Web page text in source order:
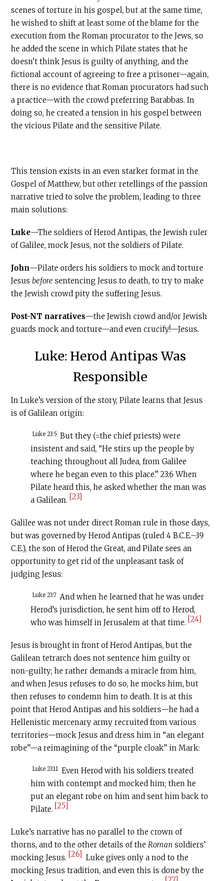
scenes of torture in his gospel, but at the same time,
he wished to shift at least some of the blame for the
execution from the Roman procurator to the Jews, so
he added the scene in which Pilate states that he
doesn’t think Jesus is guilty of anything, and the
fictional account of agreeing to free a prisoner—again,
there is no evidence that Roman procurators had such
a practice—with the crowd preferring Barabbas. In
doing so, he created a tension in his gospel between
the vicious Pilate and the sensitive Pilate.
This tension exists in an even starker format in the
Gospel of Matthew, but other retellings of the passion
narrative tried to solve the problem, leading to three
main solutions:
Luke—The soldiers of Herod Antipas, the Jewish ruler
of Galilee, mock Jesus, not the soldiers of Pilate.
John—Pilate orders his soldiers to mock and torture
Jesusbefore sentencing Jesus to death, to try to make
the Jewish crowd pity the suffering Jesus.
Post-NT narratives—the Jewish crowd and/or Jewish
guards mock and torture—and even crucify!—Jesus.
Luke: Herod Antipas Was
Responsible
In Luke’s version of the story, Pilate learns that Jesus
is of Galilean origin:
Luke 23:5 But they (=the chief priests) were
insistent and said, “He stirs up the people by
teaching throughout all Judea, from Galilee
where he began even to this place.” 23:6 When
Pilate heard this, he asked whether the man was
a Galilean. [23]
Galilee was not under direct Roman rule in those days,
but was governed by Herod Antipas (ruled 4 B.C.E.–39
C.E.), the son of Herod the Great, and Pilate sees an
opportunity to get rid of the unpleasant task of
judging Jesus:
Luke 23:7 And when he learned that he was under
Herod’s jurisdiction, he sent him off to Herod,
who was himself in Jerusalem at that time. [24]
Jesus is brought in front of Herod Antipas, but the
Galilean tetrarch does not sentence him guilty or
non-guilty; he rather demands a miracle from him,
and when Jesus refuses to do so, he mocks him, but
then refuses to condemn him to death. It is at this
point that Herod Antipas and his soldiers—he had a
Hellenistic mercenary army recruited from various
territories—mock Jesus and dress him in “an elegant
robe”—a reimagining of the “purple cloak” in Mark:
Luke 23:11
Even Herod with his soldiers treated
him with contempt and mocked him; then he
put an elegant robe on him and sent him back to
Pilate. [25]
Luke’s narrative has no parallel to the crown of
thorns, and to the other details of theRoman soldiers’
mocking Jesus. [26] Luke gives only a nod to the
mocking Jesus tradition, and even this is done by the